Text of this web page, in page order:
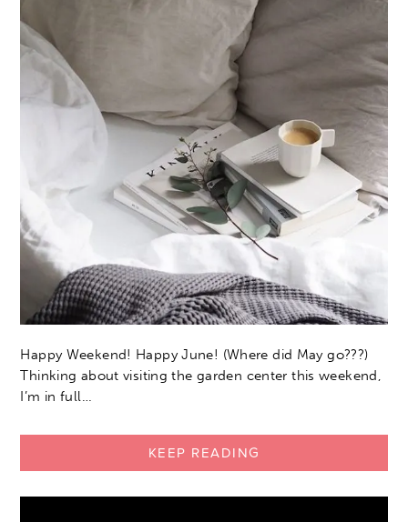
Happy Weekend! Happy June! (Where did May go???)
Thinking about visiting the garden center this weekend,
I’m in full…
KEEP READING